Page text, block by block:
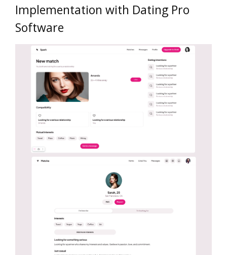
Implementation with Dating Pro
Software